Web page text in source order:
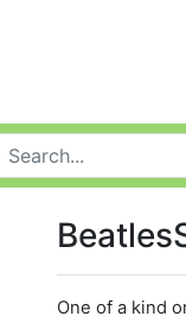
One of a kind